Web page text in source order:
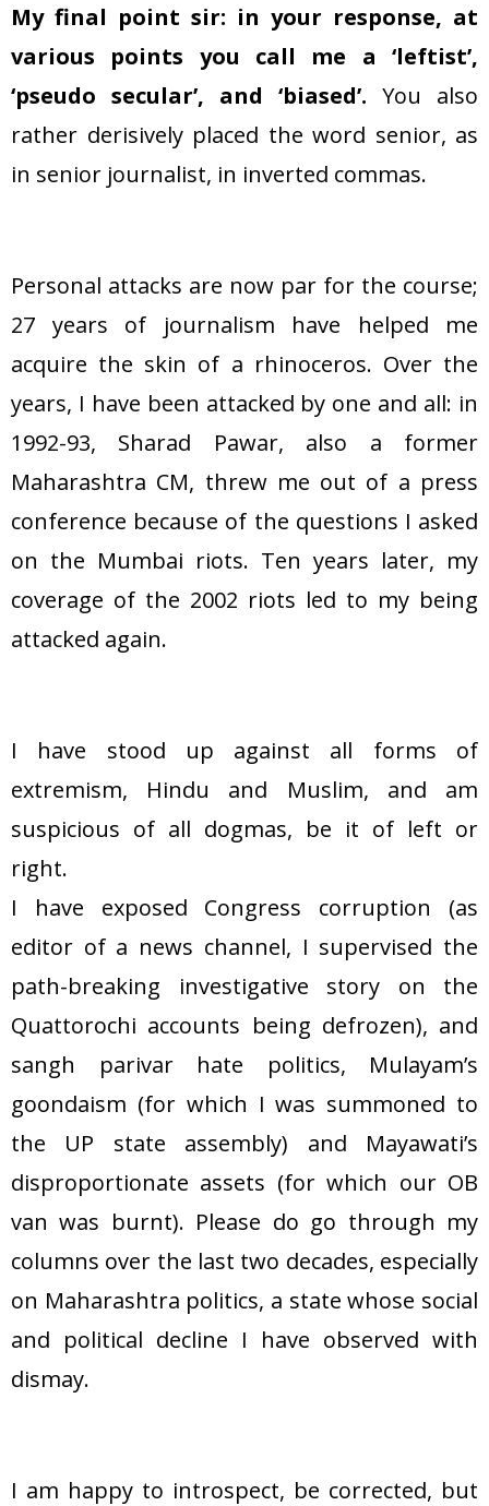
My final point sir: in your response, at
various points you call me a ‘leftist’,
‘pseudo secular’, and ‘biased’. You also
rather derisively placed the word senior, as
in senior journalist, in inverted commas.
Personal attacks are now par for the course;
27 years of journalism have helped me
acquire the skin of a rhinoceros. Over the
years, I have been attacked by one and all: in
1992-93, Sharad Pawar, also a former
Maharashtra CM, threw me out of a press
conference because of the questions I asked
on the Mumbai riots. Ten years later, my
coverage of the 2002 riots led to my being
attacked again.
I have stood up against all forms of
extremism, Hindu and Muslim, and am
suspicious of all dogmas, be it of left or
right.
I have exposed Congress corruption (as
editor of a news channel, I supervised the
path-breaking investigative story on the
Quattorochi accounts being defrozen), and
sangh parivar hate politics, Mulayam’s
goondaism (for which I was summoned to
the UP state assembly) and Mayawati’s
disproportionate assets (for which our OB
van was burnt). Please do go through my
columns over the last two decades, especially
on Maharashtra politics, a state whose social
and political decline I have observed with
dismay.
I am happy to introspect, be corrected, but